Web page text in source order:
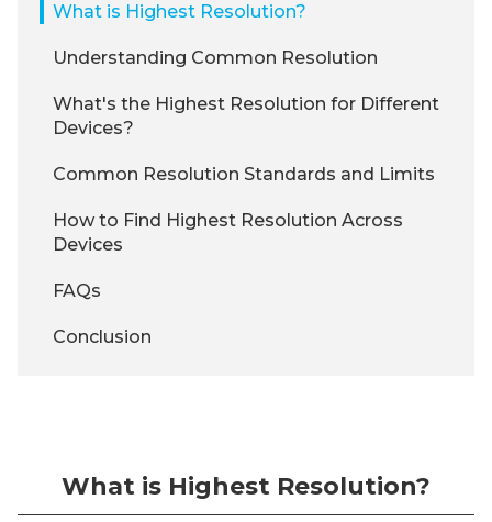
What is Highest Resolution?
Understanding Common Resolution
What's the Highest Resolution for Different
Devices?
Common Resolution Standards and Limits
How to Find Highest Resolution Across
Devices
FAQs
Conclusion
What is Highest Resolution?